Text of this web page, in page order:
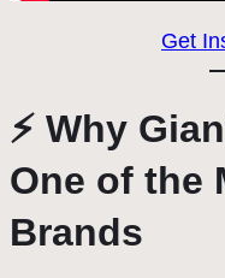
Get
⚡ Why
One of the
Brands